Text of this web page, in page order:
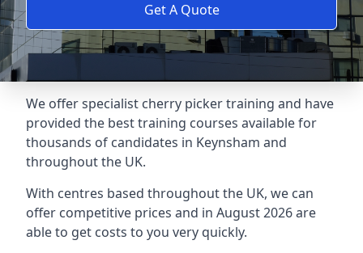
Get A Quote
We offer specialist cherry picker training and have
provided the best training courses available for
thousands of candidates in Keynsham and
throughout the UK.
With centres based throughout the UK, we can
offer competitive prices and in August 2026 are
able to get costs to you very quickly.